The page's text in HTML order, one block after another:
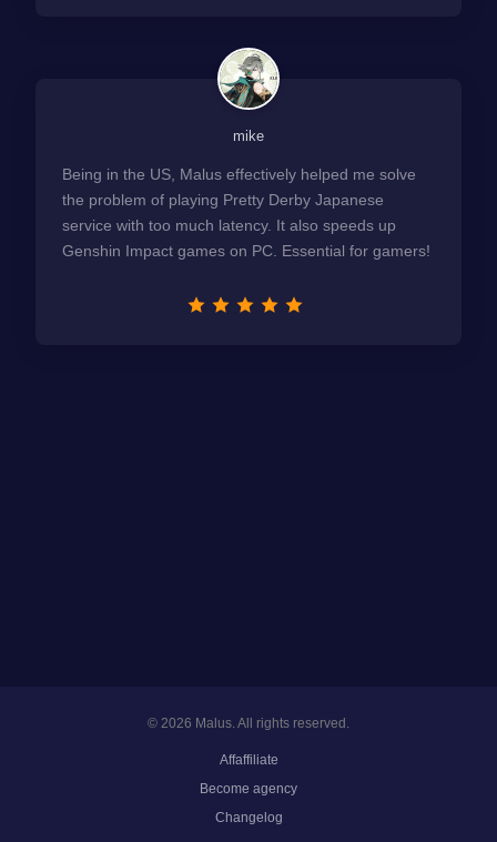
mike
Being in the US, Malus effectively helped me solve
the problem of playing Pretty Derby Japanese
service with too much latency. It also speeds up
Genshin Impact games on PC. Essential for gamers!
© 2026 Malus. All rights reserved.
Affaffiliate
Become agency
Changelog